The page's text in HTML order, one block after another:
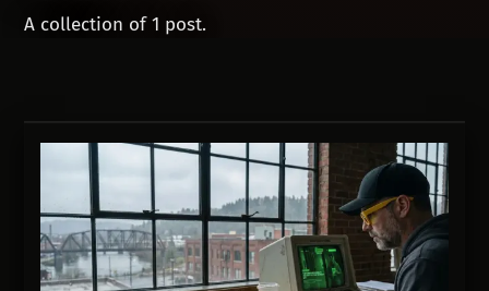
A collection of 1 post.